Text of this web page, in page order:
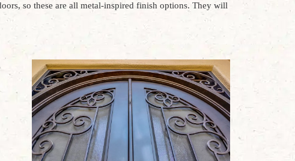
so these are all metal-inspired finish options. They will